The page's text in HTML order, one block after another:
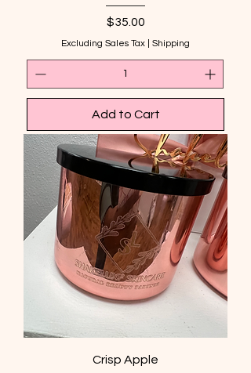
Price
$35.00
Excluding Sales Tax Shipping
Add to Cart
Crisp Apple